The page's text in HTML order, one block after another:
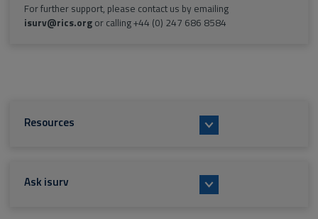
For further support, please contact us by emailing
isurv@rics.orgor calling +44 (0) 247 686 8584
Resources
Ask isurv